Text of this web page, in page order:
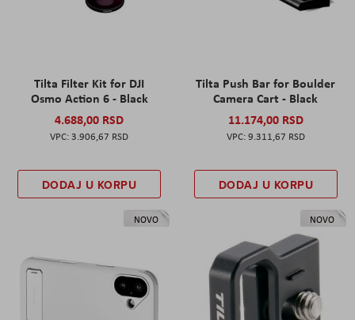
Tilta Filter Kit for DJI
Osmo Action 6 - Black
4.688,00 RSD
3.906,67 RSD
DODAJ U KORPU
Tilta Push Bar for Boulder
Camera Cart - Black
11.174,00 RSD
9.311,67 RSD
DODAJ U KORPU
NOVO NOVO